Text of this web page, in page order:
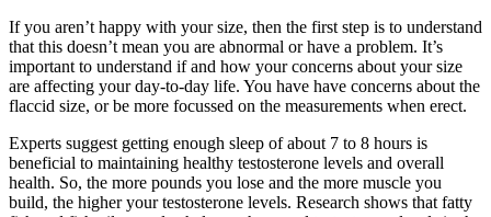
If you aren’t happy with your size, then the first step is to understand
that this doesn’t mean you are abnormal or have a problem. It’s
important to understand if and how your concerns about your size
are affecting your day-to-day life. You have have concerns about the
flaccid size, or be more focussed on the measurements when erect.
Experts suggest getting enough sleep of about 7 to 8 hours is
beneficial to maintaining healthy testosterone levels and overall
health. So, the more pounds you lose and the more muscle you
build, the higher your testosterone levels. Research shows that fatty